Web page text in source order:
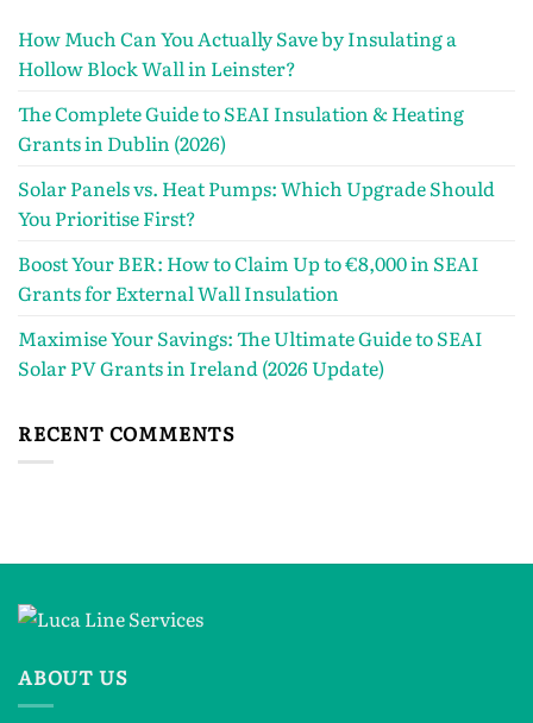
How Much Can You Actually Save by Insulating a
Hollow Block Wall in Leinster?
The Complete Guide to SEAI Insulation & Heating
Grants in Dublin (2026)
Solar Panels vs. Heat Pumps: Which Upgrade Should
You Prioritise First?
Boost Your BER: How to Claim Up to €8,000 in SEAI
Grants for External Wall Insulation
Maximise Your Savings: The Ultimate Guide to SEAI
Solar PV Grants in Ireland (2026 Update)
RECENT COMMENTS
ABOUT US